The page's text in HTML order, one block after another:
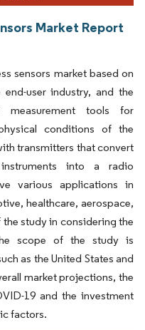
Market Report
sensors market based on
user industry, and the
measurement tools for
conditions of the
transmitters that convert
into a radio
various applications in
healthcare, aerospace,
study in considering the
scope of the study is
as the United States and
market projections, the
19 and the investment
factors.